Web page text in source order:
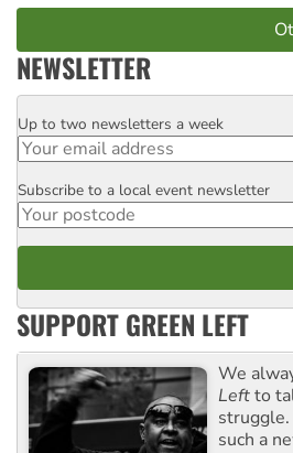
NEWSLETTER
Email
Up to two newsletters a week
Postcode
Subscribe to a local event newsletter
SUPPORT GREEN LEFT
We
Leftto
struggle.
such a